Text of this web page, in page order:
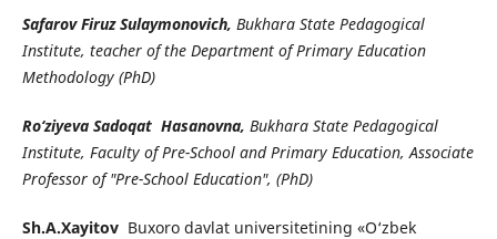
Safarov Firuz Sulaymonovich, Bukhara State Pedagogical
Institute, teacher of the Department of Primary Education
Methodology (PhD)
Ro‘ziyeva Sadoqat Hasanovna, Bukhara State Pedagogical
Institute, Faculty of Pre-School and Primary Education, Associate
Professor of "Pre-School Education", (PhD)
Sh.A.Xayitov Buxoro davlat universitetining «O‘zbek